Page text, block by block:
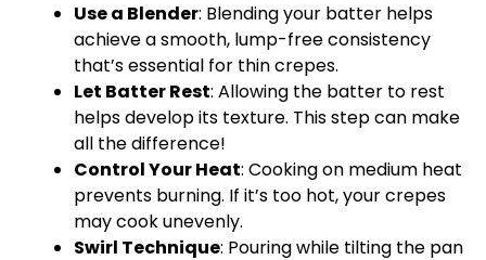
Use a Blender: Blending your batter helps
achieve a smooth, lump-free consistency
that’s essential for thin crepes.
Let Batter Rest: Allowing the batter to rest
helps develop its texture. This step can make
all the difference!
Control Your Heat: Cooking on medium heat
prevents burning. If it’s too hot, your crepes
may cook unevenly.
Swirl Technique: Pouring while tilting the pan